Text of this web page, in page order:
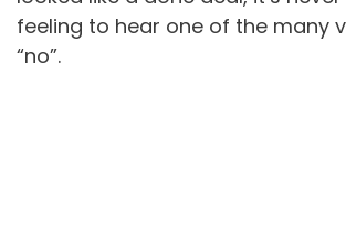
feeling to hear one of the many
“no”.